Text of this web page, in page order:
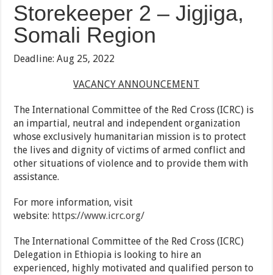
Storekeeper 2 – Jigjiga,
Somali Region
Deadline: Aug 25, 2022
VACANCY ANNOUNCEMENT
The International Committee of the Red Cross (ICRC) is
an impartial, neutral and independent organization
whose exclusively humanitarian mission is to protect
the lives and dignity of victims of armed conflict and
other situations of violence and to provide them with
assistance.
For more information, visit
website: https://www.icrc.org/
The International Committee of the Red Cross (ICRC)
Delegation in Ethiopia is looking to hire an
experienced, highly motivated and qualified person to